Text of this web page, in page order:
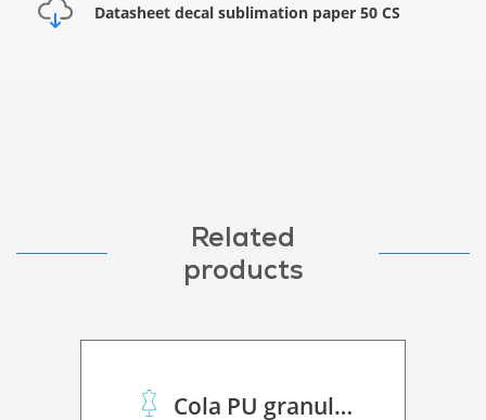
Datasheet decal sublimation paper 50 CS
Related
products
Cola PU granulado